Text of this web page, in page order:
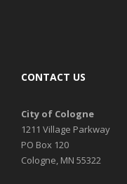
CONTACT US
City of Cologne
1211 Village Parkway
PO Box 120
Cologne, MN 55322